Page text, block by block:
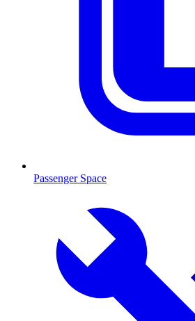
Passenger Space